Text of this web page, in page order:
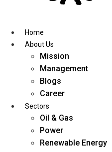
contentHome
About Us
Mission
Management
Blogs
Career
Sectors
Oil & Gas
Power
Renewable Energy